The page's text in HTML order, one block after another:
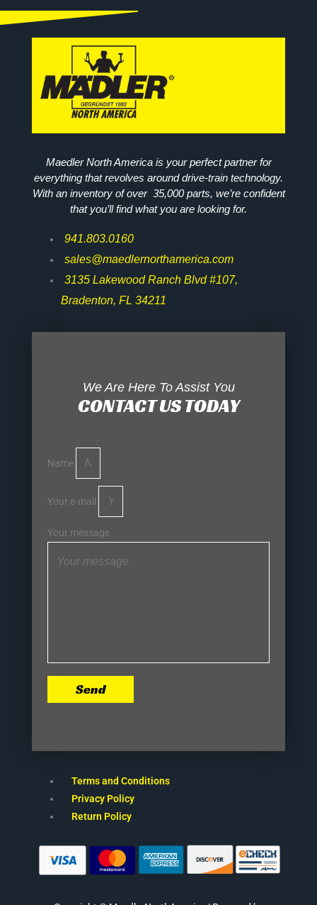
Maedler North America is your perfect partner for
everything that revolves around drive-train technology.
With an inventory of over 35,000 parts, we’re confident
that you’ll find what you are looking for.
941.803.0160
sales@maedlernorthamerica.com
3135 Lakewood Ranch Blvd #107,
Bradenton, FL 34211
We Are Here To Assist You
CONTACT US TODAY
Name
Your e-mail
Your message
Send
Terms and Conditions
Privacy Policy
Return Policy